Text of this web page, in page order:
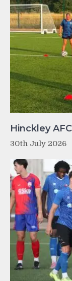
Hinckley
30th July 2026